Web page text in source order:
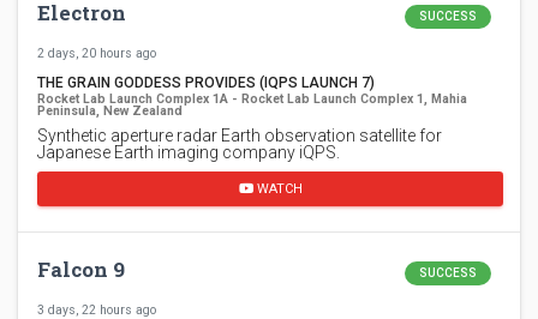
Electron SUCCESS
2 days, 20 hours ago
THE GRAIN GODDESS PROVIDES (IQPS LAUNCH 7)
Rocket Lab Launch Complex 1A - Rocket Lab Launch Complex 1, Mahia
Peninsula, New Zealand
Synthetic aperture radar Earth observation satellite for
Japanese Earth imaging company iQPS.
WATCH
Falcon 9 SUCCESS
3 days, 22 hours ago